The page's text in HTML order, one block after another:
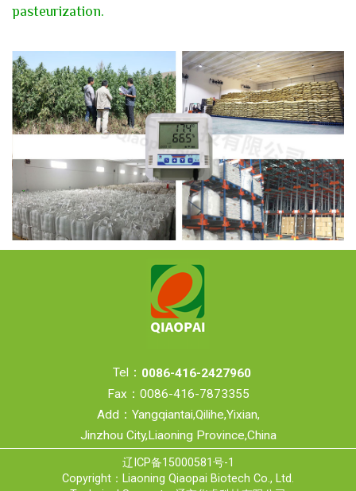
pasteurization.
Tel： 0086-416-2427960
Fax：0086-416-7873355
Add：Yangqiantai,Qilihe,Yixian,
Jinzhou City,Liaoning Province,China
辽ICP备15000581号-1
Copyright：Liaoning Qiaopai Biotech Co., Ltd.